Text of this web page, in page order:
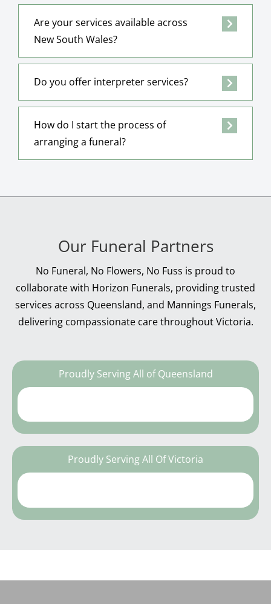
Are your services available across
New South Wales?
Do you offer interpreter services?
How do I start the process of
arranging a funeral?
Our Funeral Partners
No Funeral, No Flowers, No Fuss is proud to
collaborate with Horizon Funerals, providing trusted
services across Queensland, and Mannings Funerals,
delivering compassionate care throughout Victoria.
Proudly Serving All of Queensland
Proudly Serving All Of Victoria